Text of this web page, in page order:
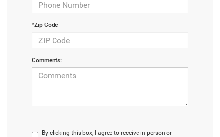
*Zip Code
Comments:
By clicking this box, I agree to receive in-person or